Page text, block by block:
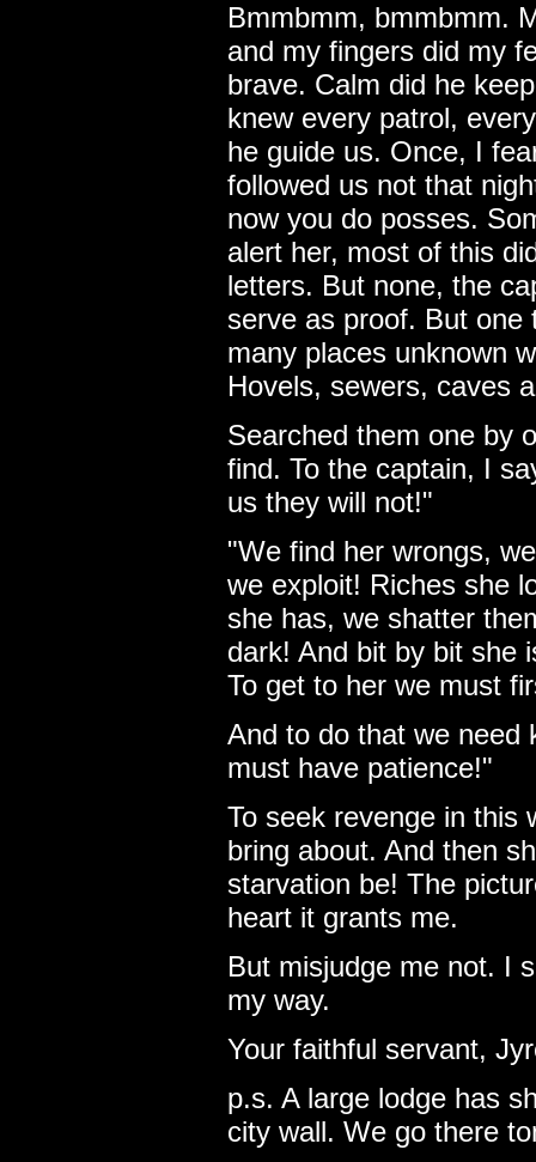
Bmmbmm, bmmbmm.
and my fingers did my
brave. Calm did he
knew every patrol,
he guide us. Once, I
followed us not that
now you do posses.
alert her, most of this
letters. But none, the
serve as proof. But one
many places unknown
Hovels, sewers, caves
Searched them one by
find. To the captain, I
us they will not!"
"We find her wrongs,
we exploit! Riches she
she has, we shatter
dark! And bit by bit she
To get to her we must
And to do that we need
must have patience!"
To seek revenge in this
bring about. And then
starvation be! The
heart it grants me.
But misjudge me not. I
my way.
Your faithful servant,
p.s. A large lodge has
city wall. We go there